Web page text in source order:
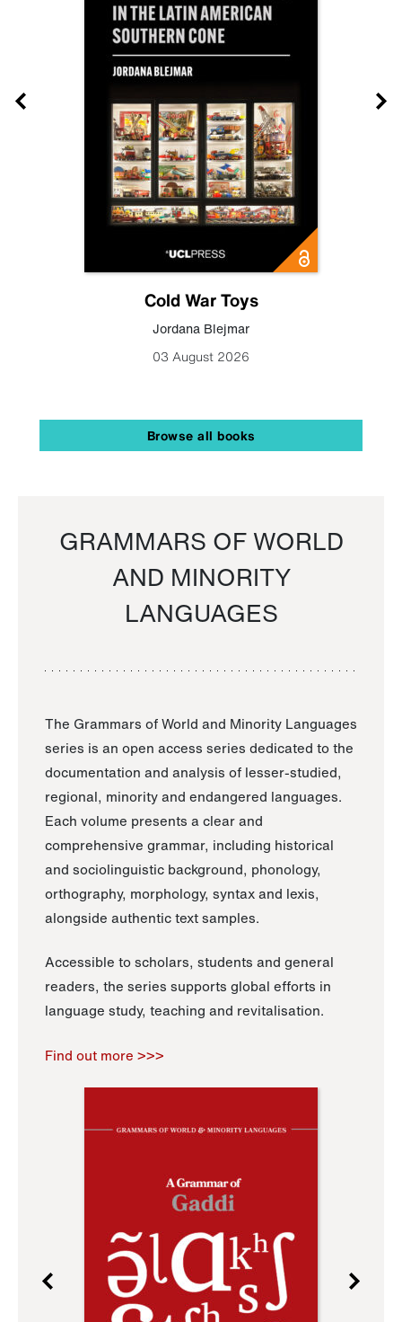
Cold War Toys
Jordana Blejmar
03 August 2026
Browse all books
GRAMMARS OF WORLD
AND MINORITY
LANGUAGES
The Grammars of World and Minority Languages
series is an open access series dedicated to the
documentation and analysis of lesser-studied,
regional, minority and endangered languages.
Each volume presents a clear and
comprehensive grammar, including historical
and sociolinguistic background, phonology,
orthography, morphology, syntax and lexis,
alongside authentic text samples.
Accessible to scholars, students and general
readers, the series supports global efforts in
language study, teaching and revitalisation.
Find out more >>>